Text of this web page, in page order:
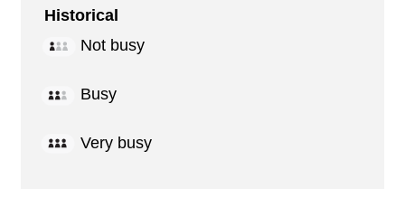
Historical
Not busy
Busy
Very busy